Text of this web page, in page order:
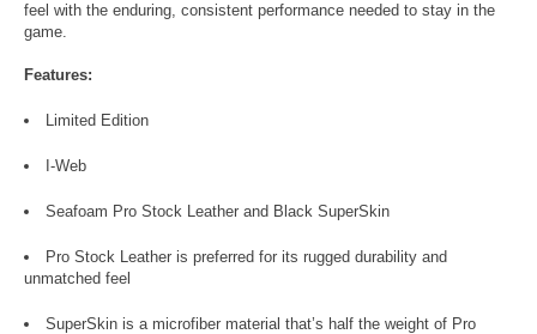
feel with the enduring, consistent performance needed to stay in the
game.
Features:
Limited Edition
I-Web
Seafoam Pro Stock Leather and Black SuperSkin
Pro Stock Leather is preferred for its rugged durability and
unmatched feel
SuperSkin is a microfiber material that’s half the weight of Pro